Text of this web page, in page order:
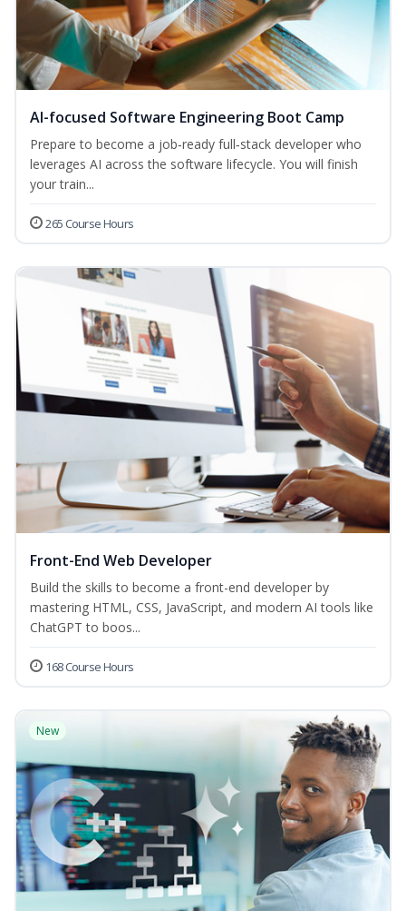
AI-focused Software Engineering Boot Camp
Prepare to become a job‑ready full‑stack developer who
leverages AI across the software lifecycle. You will finish
your train...
265 Course Hours
Front-End Web Developer
Build the skills to become a front-end developer by
mastering HTML, CSS, JavaScript, and modern AI tools like
ChatGPT to boos...
168 Course Hours
New